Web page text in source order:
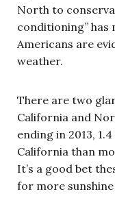
North to
conditioning” has
Americans are
weather.
There are two
California and
ending in 2013,
California than
It’s a good bet
for more